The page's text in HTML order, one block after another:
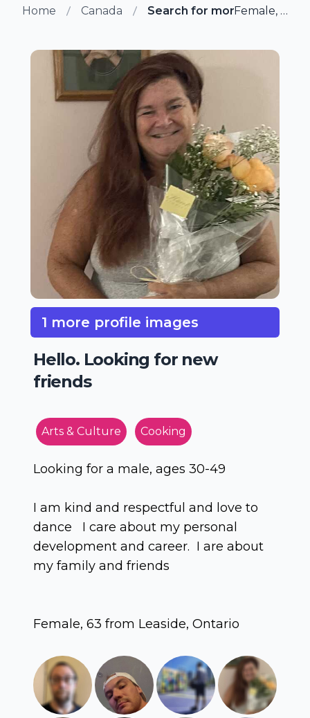
Home Canada Search for more members
Female, 63 from Leaside, Ontario
1 more profile images
Hello. Looking for new
friends
Arts & Culture Cooking
Looking for a male, ages 30-49
I am kind and respectful and love to
dance I care about my personal
development and career. I are about
my family and friends
Female, 63 from Leaside, Ontario